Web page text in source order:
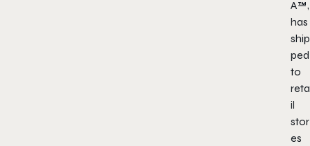
A™,
has
ship
ped
to
reta
il
stor
es